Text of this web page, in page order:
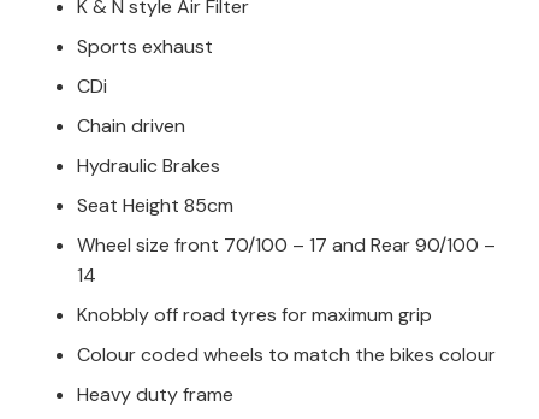
K & N style Air Filter
Sports exhaust
CDi
Chain driven
Hydraulic Brakes
Seat Height 85cm
Wheel size front 70/100 – 17 and Rear 90/100 –
14
Knobbly off road tyres for maximum grip
Colour coded wheels to match the bikes colour
Heavy duty frame